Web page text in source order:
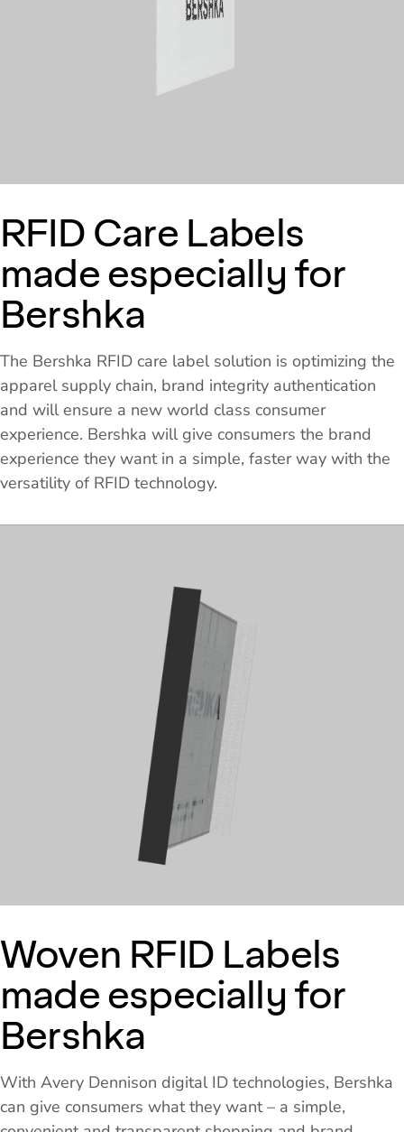
RFID Care Labels
made especially for
Bershka
The Bershka RFID care label solution is optimizing the
apparel supply chain, brand integrity authentication
and will ensure a new world class consumer
experience. Bershka will give consumers the brand
experience they want in a simple, faster way with the
versatility of RFID technology.
Woven RFID Labels
made especially for
Bershka
With Avery Dennison digital ID technologies, Bershka
can give consumers what they want – a simple,